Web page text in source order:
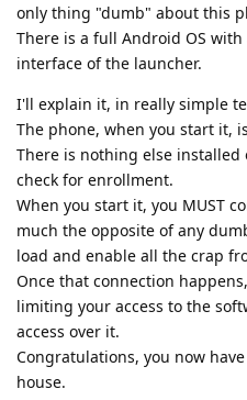
only thing "dumb" about this
There is a full Android OS
interface of the launcher.
I'll explain it, in really simple
The phone, when you start it,
There is nothing else installed
check for enrollment.
When you start it, you MUST
much the opposite of any
load and enable all the crap
Once that connection
limiting your access to the
access over it.
Congratulations, you now
house.